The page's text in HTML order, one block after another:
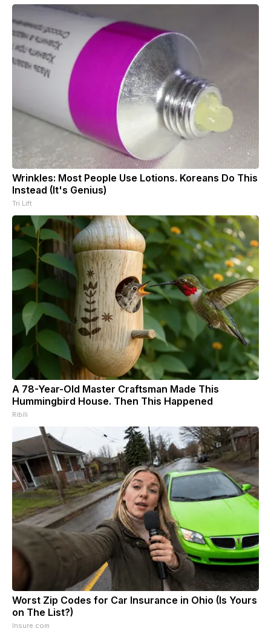
Wrinkles: Most People Use Lotions. Koreans Do This
Instead (It's Genius)
Tri Lift
A 78-Year-Old Master Craftsman Made This
Hummingbird House. Then This Happened
Ribili
Worst Zip Codes for Car Insurance in Ohio (Is Yours
on The List?)
Insure.com